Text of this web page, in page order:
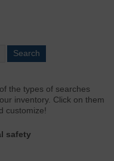
the types of searches
inventory. Click on them
customize!
safety